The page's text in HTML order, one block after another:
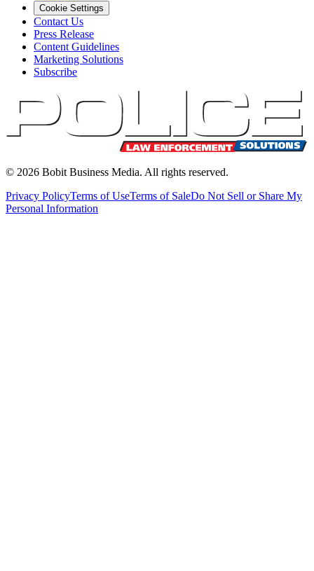
Cookie Settings
Contact Us
Press Release
Content Guidelines
Marketing Solutions
Subscribe
© 2026 Bobit Business Media. All rights reserved.
Privacy PolicyTerms of UseTerms of SaleDo Not Sell or Share My
Personal Information